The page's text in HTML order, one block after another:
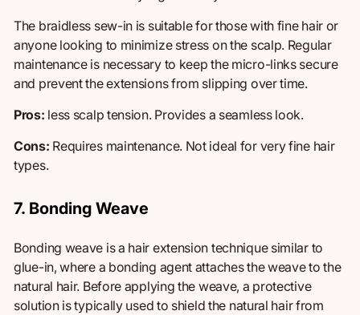
The braidless sew-in is suitable for those with fine hair or
anyone looking to minimize stress on the scalp. Regular
maintenance is necessary to keep the micro-links secure
and prevent the extensions from slipping over time.
Pros: less scalp tension. Providesa seamless look.
Cons: Requires maintenance. Notideal for very finehair
types.
7. Bonding Weave
Bonding weave is a hair extension technique similar to
glue-in, where a bonding agent attaches the weave to the
natural hair. Before applying the weave, a protective
solution is typically used to shield the natural hair from